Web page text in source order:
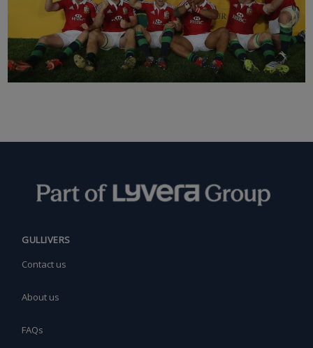
GULLIVERS
Contact us
About us
FAQs